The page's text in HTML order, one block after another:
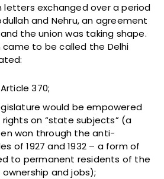
letters exchanged over a period
and Nehru, an agreement
the union was taking shape.
came to be called the Delhi
370;
would be empowered
on “state subjects” (a
won through the anti-
of 1927 and 1932 – a form of
to permanent residents of the
and jobs);